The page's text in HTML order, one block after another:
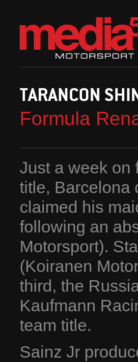
TARANCON
Formula
Just a week on
title, Barcelona
claimed his
following an
Motorsport).
(Koiranen
third, the
Kaufmann
team title.
Sainz Jr